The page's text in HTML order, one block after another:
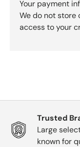
Your payment
We do not
access to your
Trusted
Large
known for